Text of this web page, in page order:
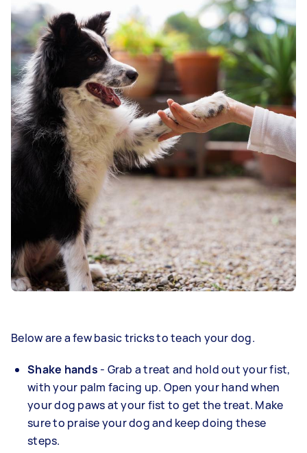
Below are a few basic tricks to teach your dog.
Shake hands - Grab a treat and hold out your fist,
with your palm facing up. Open your hand when
your dog paws at your fist to get the treat. Make
sure to praise your dog and keep doing these
steps.